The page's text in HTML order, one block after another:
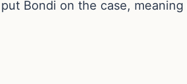
Bondi on the case,